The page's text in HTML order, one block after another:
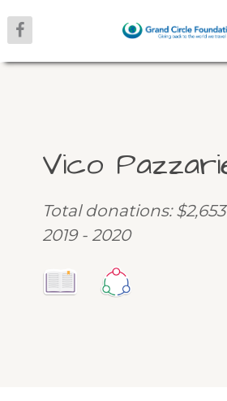
Vico
Total donations:
2019 - 2020